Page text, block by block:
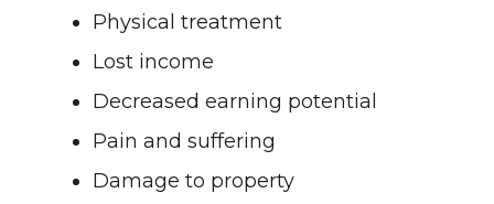
Physical treatment
Lost income
Decreased earning potential
Pain and suffering
Damage to property